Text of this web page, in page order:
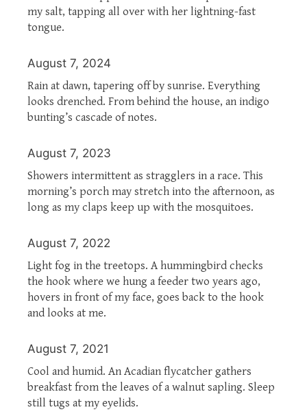
my salt, tapping all over with her lightning-fast
tongue.
August 7, 2024
Rain at dawn, tapering off by sunrise. Everything
looks drenched. From behind the house, an indigo
bunting’s cascade of notes.
August 7, 2023
Showers intermittent as stragglers in a race. This
morning’s porch may stretch into the afternoon, as
long as my claps keep up with the mosquitoes.
August 7, 2022
Light fog in the treetops. A hummingbird checks
the hook where we hung a feeder two years ago,
hovers in front of my face, goes back to the hook
and looks at me.
August 7, 2021
Cool and humid. An Acadian flycatcher gathers
breakfast from the leaves of a walnut sapling. Sleep
still tugs at my eyelids.